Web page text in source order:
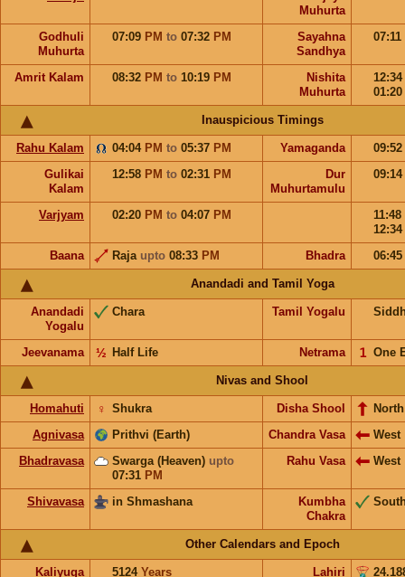
Muhurta
Godhuli
Muhurta
07:09 PM to 07:32 PM
Sayahna
Sandhya
07:11
Amrit Kalam 08:32 PM to 10:19 PM
Nishita
Muhurta
12:34
01:20
Inauspicious Timings
Rahu Kalam 04:04 PM to 05:37 PM Yamaganda
09:52
Gulikai
Kalam
12:58 PM to 02:31 PM
Dur
Muhurtamulu
09:14
Varjyam 02:20 PM to 04:07 PM
11:48
12:34
Baana
Raja upto 08:33 PM Bhadra 06:45
Anandadi and Tamil Yoga
Anandadi
Yogalu
Chara Tamil Yogalu
Jeevanama Half Life
½ Netrama One
𝟣
Nivas and Shool
Homahuti Shukra
♀ Disha Shool
North
Agnivasa
Prithvi (Earth) Chandra Vasa
West
Bhadravasa
Swarga (Heaven) upto
07:31 PM
Rahu Vasa West
Shivavasa in Shmashana
Kumbha
Chakra
Other Calendars and Epoch
Kaliyuga 5124 Years
Lahiri